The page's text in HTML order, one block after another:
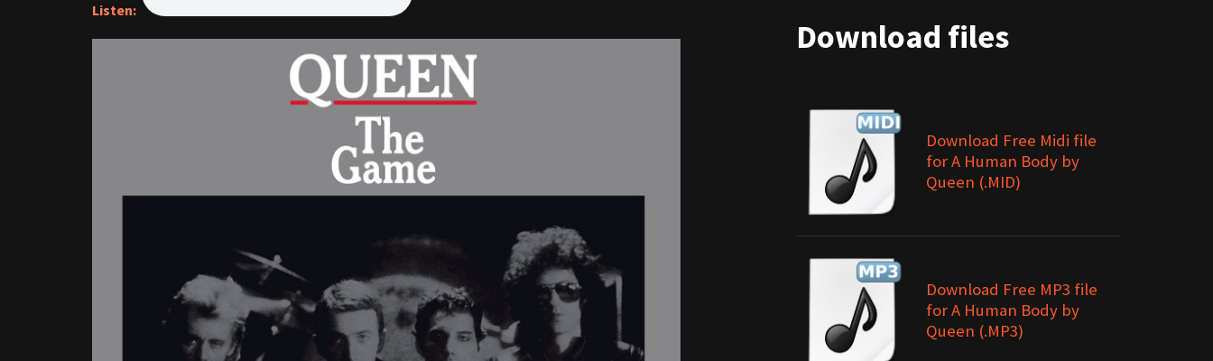
Listen:
Download files
Download Free Midi file
for A Human Body by
Queen (.MID)
Download Free MP3 file
for A Human Body by
Queen (.MP3)